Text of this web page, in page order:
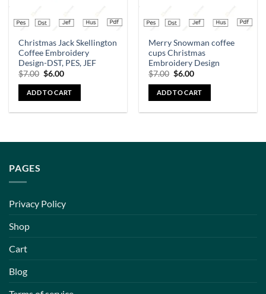
Christmas Jack Skellington
Coffee Embroidery
Design-DST, PES, JEF
$7.00 $6.00
ADD TO CART
Merry Snowman coffee
cups Christmas
Embroidery Design
$7.00 $6.00
ADD TO CART
PAGES
Privacy Policy
Shop
Cart
Blog